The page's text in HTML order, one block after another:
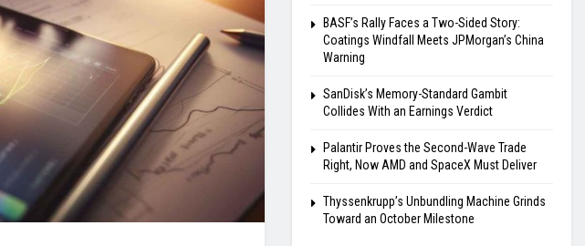
BASF’s Rally Faces a Two-Sided Story:
Coatings Windfall Meets JPMorgan’s China
Warning
SanDisk’s Memory-Standard Gambit
Collides With an Earnings Verdict
Palantir Proves the Second-Wave Trade
Right, Now AMD and SpaceX Must Deliver
Thyssenkrupp’s Unbundling Machine Grinds
Toward an October Milestone